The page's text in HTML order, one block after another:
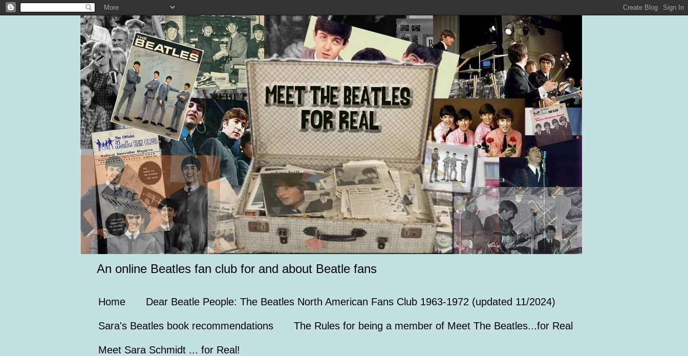
An online Beatles fan club for and about Beatle fans
Home Dear Beatle People: The Beatles North American Fans Club 1963-1972 (updated 11/2024)
Sara's Beatles book recommendations The Rules for being a member of Meet The Beatles...for Real
Meet Sara Schmidt ... for Real!